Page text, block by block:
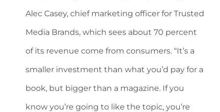
Alec Casey, chief marketing officer for Trusted
Media Brands, which sees about 70 percent
of its revenue come from consumers. “It’s a
smaller investment than what you’d pay for a
book, but bigger than a magazine. If you
know you’re going to like the topic, you’re